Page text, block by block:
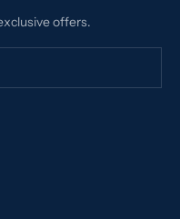
offers.